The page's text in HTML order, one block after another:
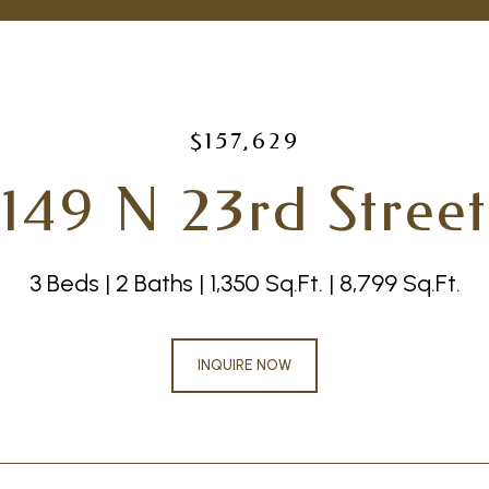
$157,629
149 N 23rd Street
3 Beds 2 Baths 1,350 Sq.Ft. 8,799 Sq.Ft.
INQUIRE NOW